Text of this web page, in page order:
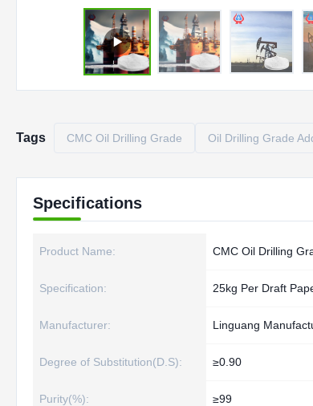
Tags CMC Oil Drilling Grade Oil Drilling Grade
Specifications
Product Name: CMC Oil Drilling
Specification: 25kg Per Draft
Manufacturer: Linguang
Degree of Substitution(D.S): ≥0.90
Purity(%): ≥99